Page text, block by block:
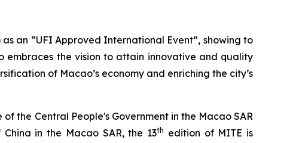
an “UFI Approved International Event”, showing to
embraces the vision to attain innovative and quality
of Macao’s economy and enriching the city’s
the Central People's Government in the Macao SAR
in the Macao SAR, the 13th edition of MITE is